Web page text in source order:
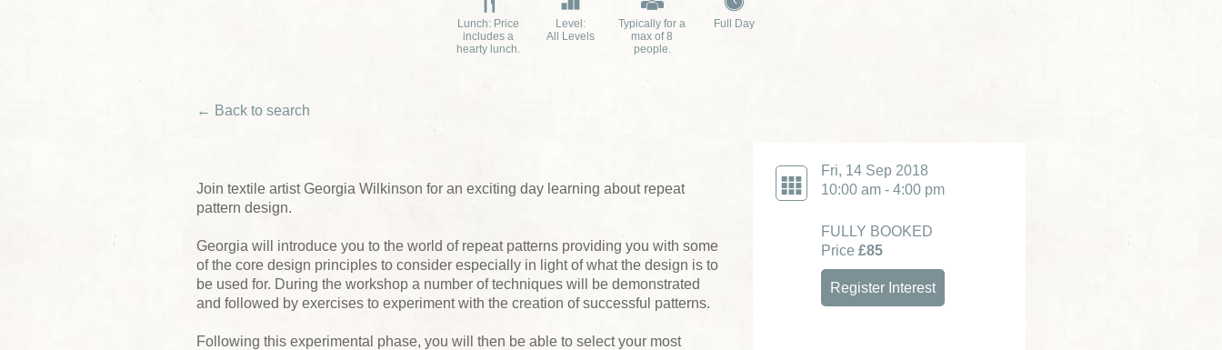
Lunch: Price
includes a
hearty lunch.
Level:
All Levels
Typically for a
max of 8
people.
Full Day
← Back to search
Fri, 14 Sep 2018
10:00 am - 4:00 pm
FULLY BOOKED
Price £85
Register Interest
Join textile artist Georgia Wilkinson for an exciting day learning about repeat
pattern design.
Georgia will introduce you to the world of repeat patterns providing you with some
of the core design principles to consider especially in light of what the design is to
be used for. During the workshop a number of techniques will be demonstrated
and followed by exercises to experiment with the creation of successful patterns.
Following this experimental phase, you will then be able to select your most